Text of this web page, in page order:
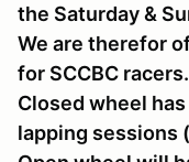
the Saturday &
We are therefor
for SCCBC racers.
Closed wheel
lapping sessions